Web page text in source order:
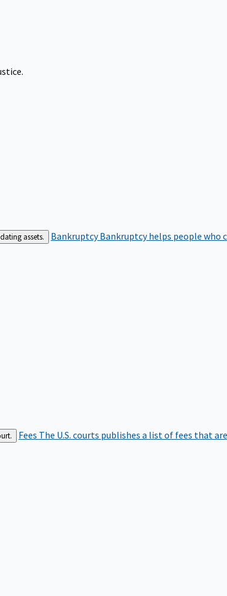
assets. BankruptcyBankruptcy helps people who
Fees The U.S. courts publishes a list of fees that